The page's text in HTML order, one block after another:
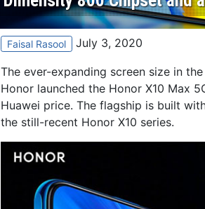
Faisal Rasool July 3, 2020
The ever-expanding screen size in
Honor launched the Honor X10 Max
Huawei price. The flagship is built
the still-recent Honor X10 series.